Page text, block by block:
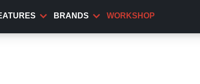
BRANDS WORKSHOP